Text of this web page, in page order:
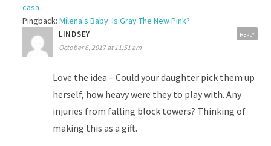
casa
Pingback: Milena's Baby: Is Gray The New Pink?
LINDSEY
October 6, 2017 at 11:51 am
Love the idea – Could your daughter pick them up
herself, how heavy were they to play with. Any
injuries from falling block towers? Thinking of
making this as a gift.
REPLY